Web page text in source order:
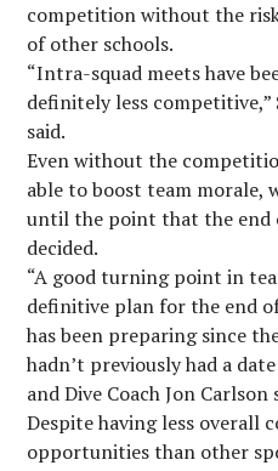
competition without the
of other schools.
“Intra-squad meets have
definitely less
said.
Even without the
able to boost team morale,
until the point that the end
decided.
“A good turning point in
definitive plan for the end
has been preparing since
hadn’t previously had a
and Dive Coach Jon Carlson
Despite having less overall
opportunities than other